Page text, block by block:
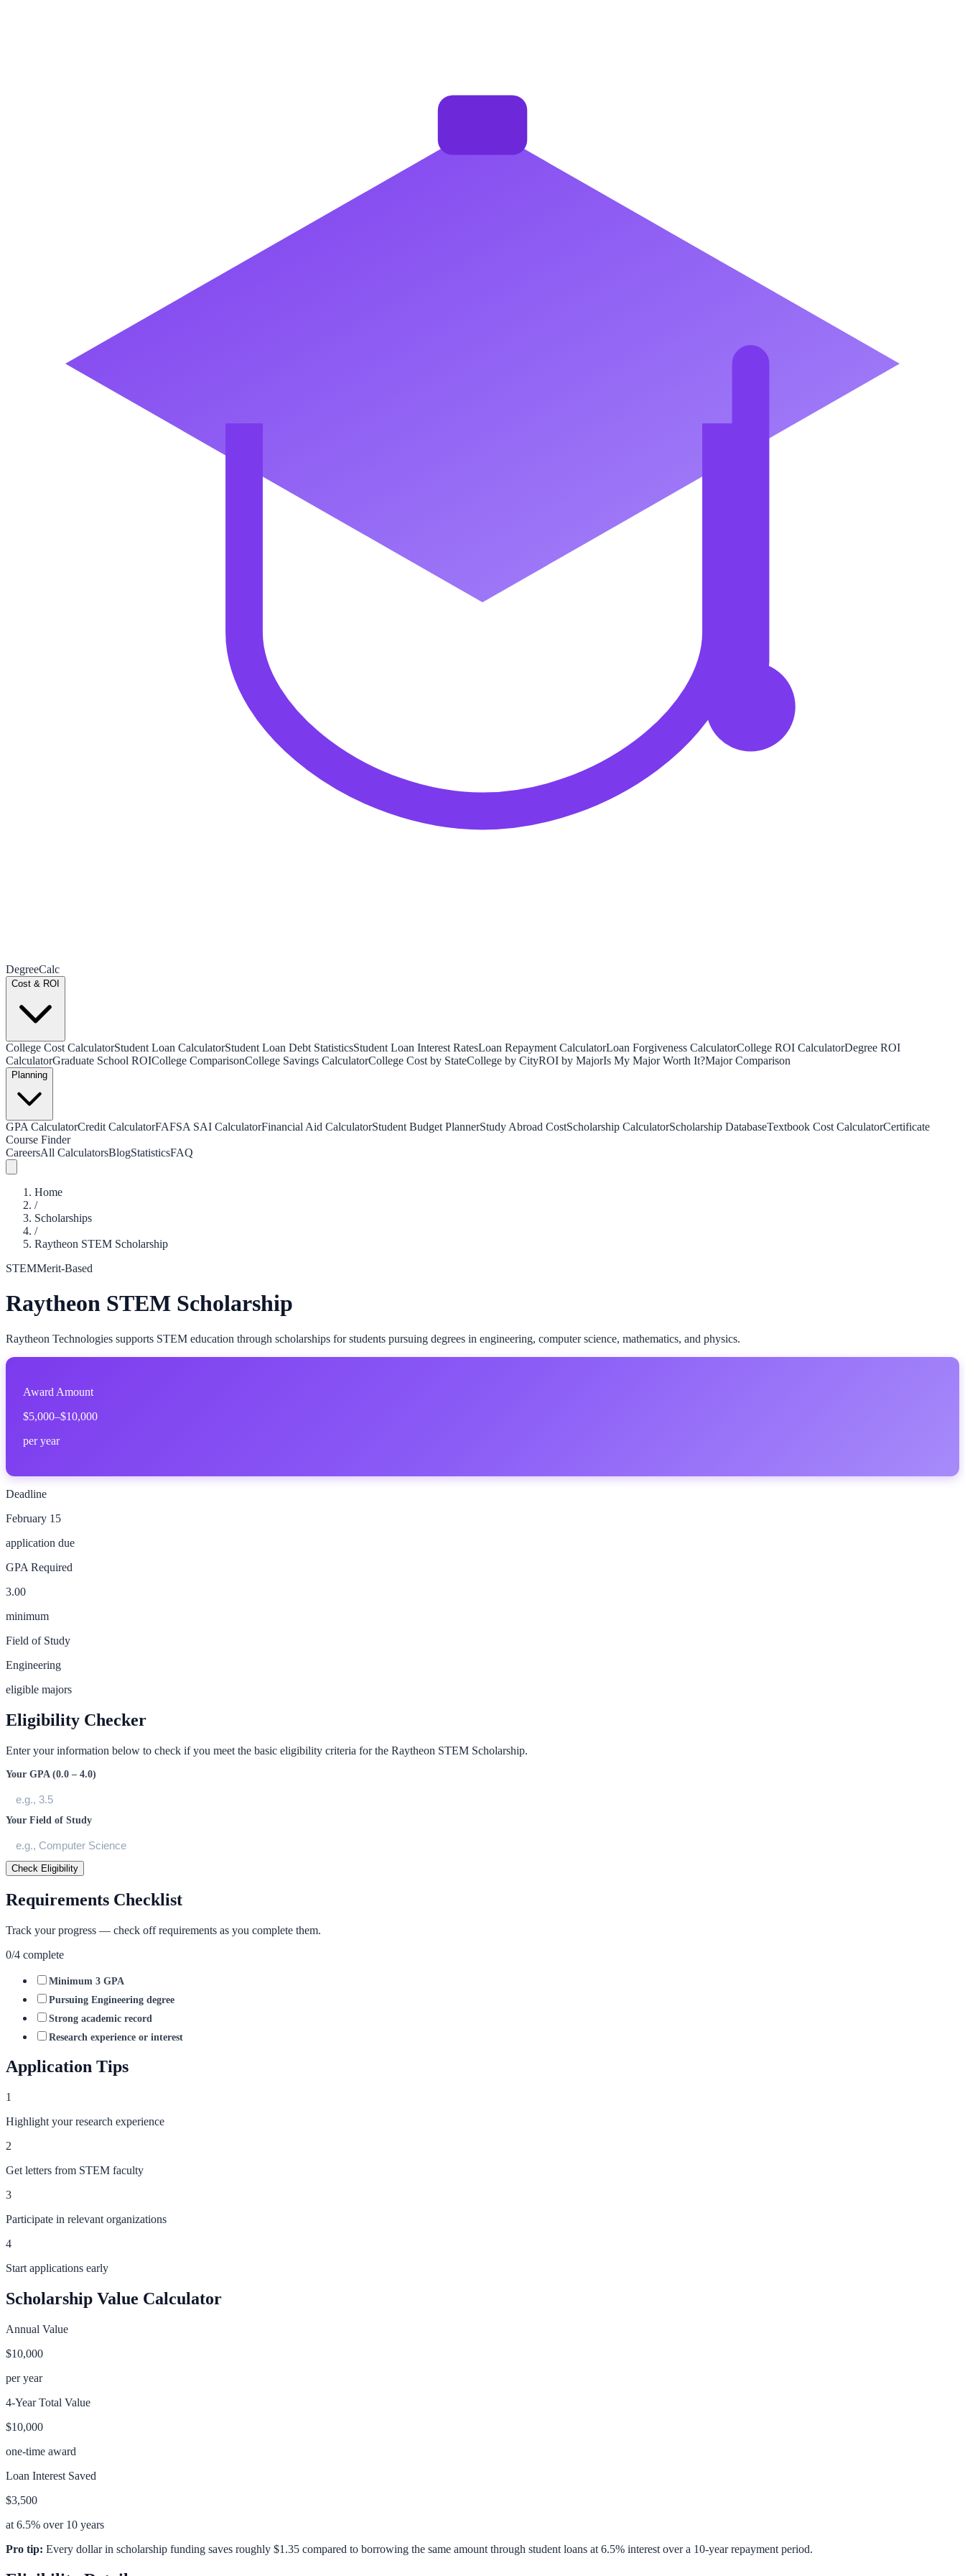
DegreeCalc
Cost & ROI
College Cost CalculatorStudent Loan CalculatorStudent Loan Debt StatisticsStudent Loan Interest RatesLoan Repayment CalculatorLoan Forgiveness CalculatorCollege ROI CalculatorDegree ROI
CalculatorGraduate School ROICollege ComparisonCollege Savings CalculatorCollege Cost by StateCollege by CityROI by MajorIs My Major Worth It?Major Comparison
Planning
GPA CalculatorCredit CalculatorFAFSA SAI CalculatorFinancial Aid CalculatorStudent Budget PlannerStudy Abroad CostScholarship CalculatorScholarship DatabaseTextbook Cost CalculatorCertificate
Course Finder
CareersAll CalculatorsBlogStatisticsFAQ
Home
/
Scholarships
/
Raytheon STEM Scholarship
STEMMerit-Based
Raytheon STEM Scholarship
Raytheon Technologies supports STEM education through scholarships for students pursuing degrees in engineering, computer science, mathematics, and physics.
Award Amount
$5,000–$10,000
per year
Deadline
February 15
application due
GPA Required
3.00
minimum
Field of Study
Engineering
eligible majors
Eligibility Checker
Enter your information below to check if you meet the basic eligibility criteria for the Raytheon STEM Scholarship.
Your GPA (0.0 – 4.0)
Your Field of Study
Check Eligibility
Requirements Checklist
Track your progress — check off requirements as you complete them.
0/4 complete
Minimum 3 GPA
Pursuing Engineering degree
Strong academic record
Research experience or interest
Application Tips
1
Highlight your research experience
2
Get letters from STEM faculty
3
Participate in relevant organizations
4
Start applications early
Scholarship Value Calculator
Annual Value
$10,000
per year
4-Year Total Value
$10,000
one-time award
Loan Interest Saved
$3,500
at 6.5% over 10 years
Pro tip: Every dollar in scholarship funding saves roughly $1.35 compared to borrowing the same amount through student loans at 6.5% interest over a 10-year repayment period.